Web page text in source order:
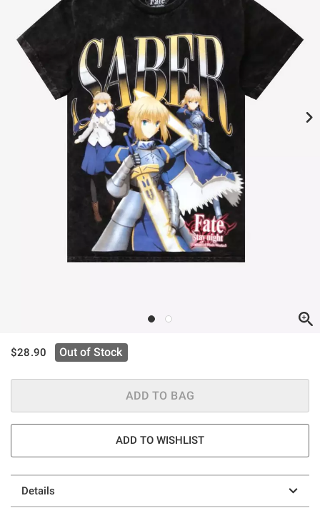
is sales price, the original price is
$28.90 Out of Stock
ADD TO BAG
ADD TO WISHLIST
Details